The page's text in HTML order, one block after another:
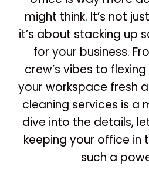
might think. It’s not
it’s about stacking up
for your business.
crew’s vibes to
your workspace fresh
cleaning services is a
dive into the details,
keeping your office
such a